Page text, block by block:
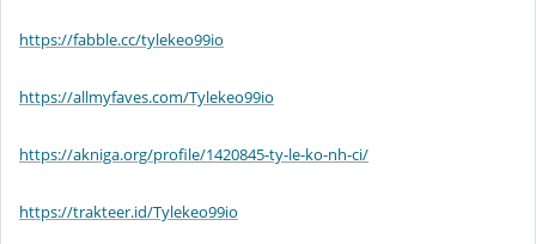
https://fabble.cc/tylekeo99io
https://allmyfaves.com/Tylekeo99io
https://akniga.org/profile/1420845-ty-le-ko-nh-ci/
https://trakteer.id/Tylekeo99io